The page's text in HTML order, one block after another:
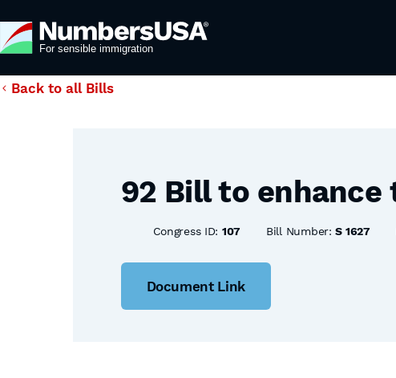
Back to all Bills
92 Bill to
Congress ID: 107 Bill Number:S 1627
Document Link